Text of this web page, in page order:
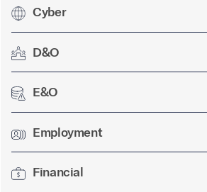
Cyber
D&O
E&O
Employment
Financial